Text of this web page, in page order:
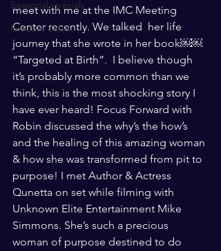
Seasonal specials
Product Sales
meet with me at the IMC Meeting
Center recently. We talked  her life
journey that she wrote in her book￼￼
“Targeted at Birth”.  I believe though
it’s probably more common than we
think, this is the most shocking story I
have ever heard! Focus Forward with
Robin discussed the why’s the how’s
and the healing of this amazing woman
& how she was transformed from pit to
purpose! I met Author & Actress
Qunetta on set while filming with
Unknown Elite Entertainment Mike
Simmons. She’s such a precious
woman of purpose destined to do